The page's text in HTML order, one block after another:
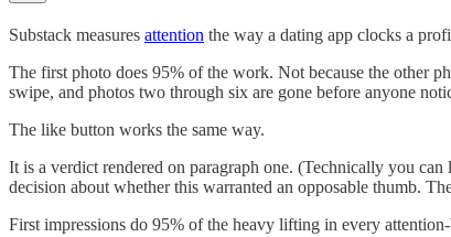
Substack measures attention the way a dating app clocks a
The first photo does 95% of the work. Not because the other
swipe, and photos two through six are gone before anyone
The like button works the same way.
It is a verdict rendered on paragraph one. (Technically you
decision about whether this warranted an opposable thumb.
First impressions do 95% of the heavy lifting in every